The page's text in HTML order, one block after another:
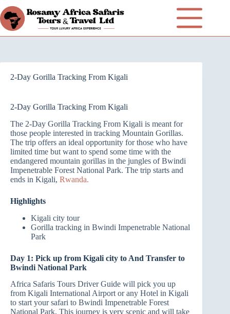
2-Day Gorilla Tracking From Kigali
2-Day Gorilla Tracking From Kigali
The 2-Day Gorilla Tracking From Kigali is meant for
those people interested in tracking Mountain Gorillas.
The trip offers an ideal opportunity for those who have
limited time but want to spend some time with the
endangered mountain gorillas in the jungles of Bwindi
Impenetrable Forest National Park. The trip starts and
ends in Kigali, Rwanda.
Highlights
Kigali city tour
Gorilla tracking in Bwindi Impenetrable National
Park
Day 1: Pick up from Kigali city to And Transfer to
Bwindi National Park
Africa Safaris Tours Driver Guide will pick you up
from Kigali International Airport or any Hotel in Kigali
to start your safari to Bwindi Impenetrable Forest
National Park. This journey is very scenic and will take